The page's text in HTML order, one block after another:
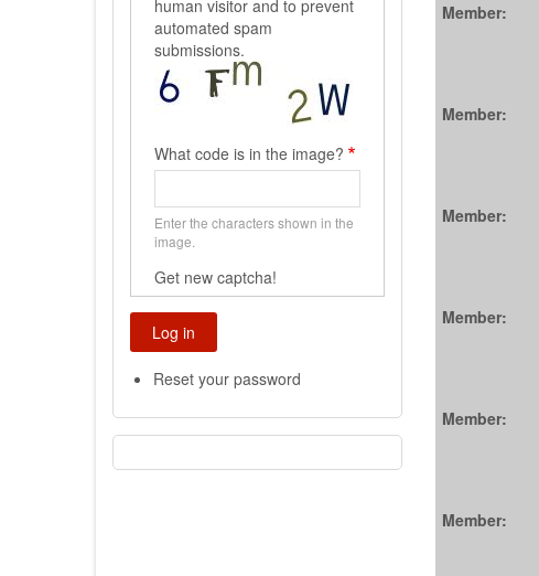
human visitor and to prevent
automated spam
submissions.
What code is in the image?
Enter the characters shown in the
image.
Get new captcha!
Reset your password
Member:
Member:
Member:
Member:
Member:
Member: